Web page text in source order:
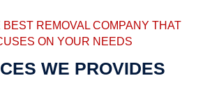
REMOVAL COMPANY THAT
ON YOUR NEEDS
WE PROVIDES